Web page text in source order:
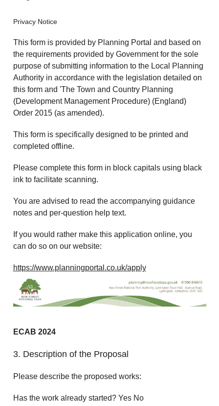
Privacy Notice
This form is provided by Planning Portal and based on
the requirements provided by Government for the sole
purpose of submitting information to the Local Planning
Authority in accordance with the legislation detailed on
this form and 'The Town and Country Planning
(Development Management Procedure) (England)
Order 2015 (as amended).
This form is specifically designed to be printed and
completed offline.
Please complete this form in block capitals using black
ink to facilitate scanning.
You are advised to read the accompanying guidance
notes and per-question help text.
If you would rather make this application online, you
can do so on our website:
https://www.planningportal.co.uk/apply
ECAB 2024
3. Description of the Proposal
Please describe the proposed works:
Has the work already started? Yes No